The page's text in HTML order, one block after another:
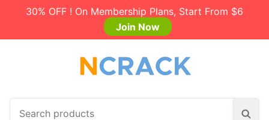
30% OFF ! On Membership Plans, Start From $6
Join Now
S